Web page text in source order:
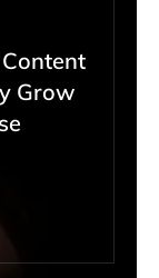
Content
Grow